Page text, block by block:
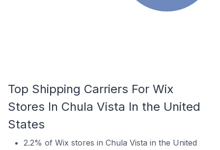
Top Shipping Carriers For Wix
Stores In Chula Vista In the United
States
2.2% of Wix stores in Chula Vista in the United